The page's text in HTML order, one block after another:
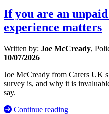
If you are an
experience matters
Written by: Joe McCready,
10/07/2026
Joe McCready from Carers UK
survey is, and why it is
say.
Continue reading